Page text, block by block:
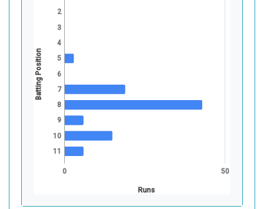
0 50
Runs
2
3
4
5
6
7
8
9
10
11
Batting Position